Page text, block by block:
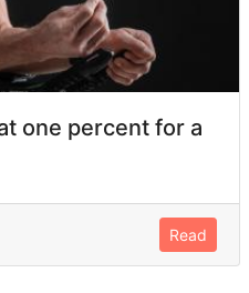
one percent for a
Read